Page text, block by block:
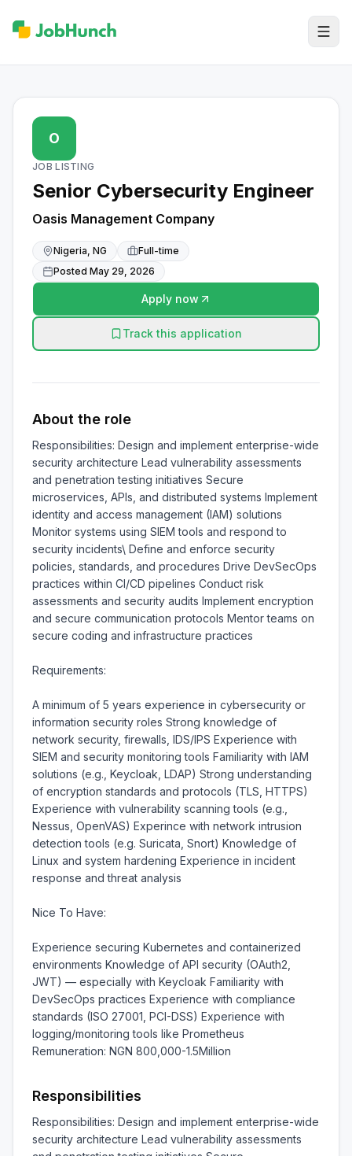
O
JOB LISTING
Senior Cybersecurity Engineer
Oasis Management Company
Nigeria, NG
Full-time
Posted May 29, 2026
Apply now
Track this application
About the role
Responsibilities: Design and implement enterprise-wide
security architecture Lead vulnerability assessments
and penetration testing initiatives Secure
microservices, APIs, and distributed systems Implement
identity and access management (IAM) solutions
Monitor systems using SIEM tools and respond to
security incidents\ Define and enforce security
policies, standards, and procedures Drive DevSecOps
practices within CI/CD pipelines Conduct risk
assessments and security audits Implement encryption
and secure communication protocols Mentor teams on
secure coding and infrastructure practices
Requirements:
A minimum of 5 years experience in cybersecurity or
information security roles Strong knowledge of
network security, firewalls, IDS/IPS Experience with
SIEM and security monitoring tools Familiarity with IAM
solutions (e.g., Keycloak, LDAP) Strong understanding
of encryption standards and protocols (TLS, HTTPS)
Experience with vulnerability scanning tools (e.g.,
Nessus, OpenVAS) Experince with network intrusion
detection tools (e.g. Suricata, Snort) Knowledge of
Linux and system hardening Experience in incident
response and threat analysis
Nice To Have:
Experience securing Kubernetes and containerized
environments Knowledge of API security (OAuth2,
JWT) — especially with Keycloak Familiarity with
DevSecOps practices Experience with compliance
standards (ISO 27001, PCI-DSS) Experience with
logging/monitoring tools like Prometheus
Remuneration: NGN 800,000-1.5Million
Responsibilities
Responsibilities: Design and implement enterprise-wide
security architecture Lead vulnerability assessments